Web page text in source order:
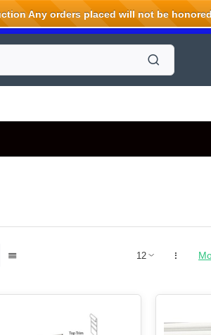
Any orders placed will not be